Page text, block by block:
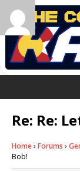
Re: Re:
Home› Forums ›
Bob!